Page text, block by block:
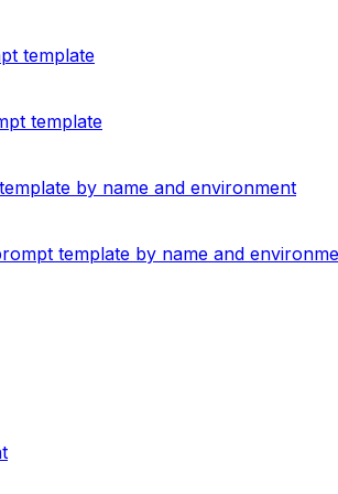
template
template
by name and environment
template by name and